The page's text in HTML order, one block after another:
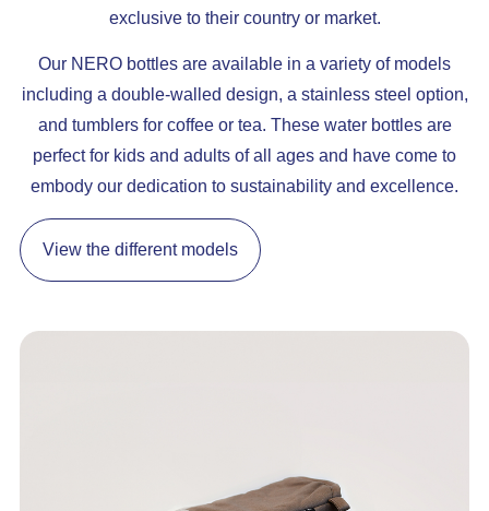
exclusive to their country or market.
Our NERO bottles are available in a variety of models
including a double-walled design, a stainless steel option,
and tumblers for coffee or tea. These water bottles are
perfect for kids and adults of all ages and have come to
embody our dedication to sustainability and excellence.
View the different models